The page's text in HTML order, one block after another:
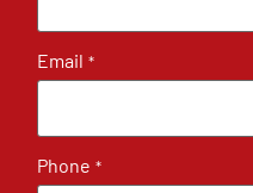
Email *
Phone *